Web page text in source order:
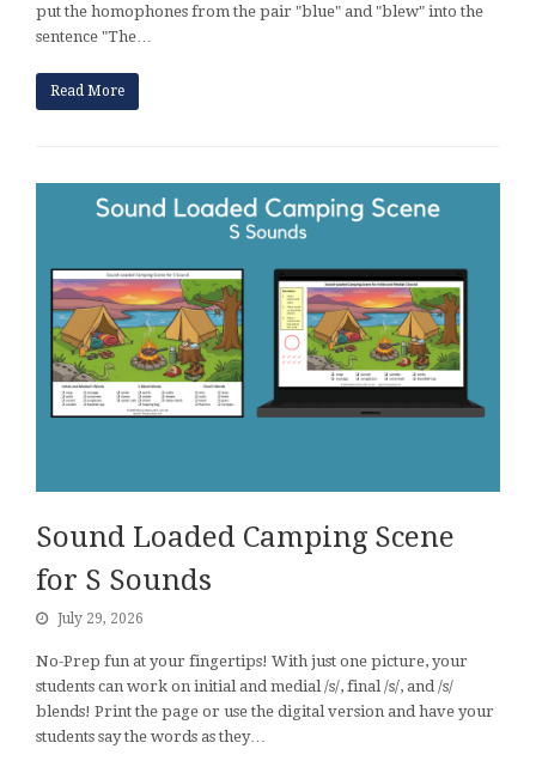
put the homophones from the pair "blue" and "blew" into the
sentence "The…
Read More
Sound Loaded Camping Scene
for S Sounds
July 29, 2026
No-Prep fun at your fingertips! With just one picture, your
students can work on initial and medial /s/, final /s/, and /s/
blends! Print the page or use the digital version and have your
students say the words as they…